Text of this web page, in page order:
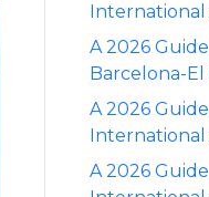
International
A 2026
Barcelona-El
A 2026
International
A 2026